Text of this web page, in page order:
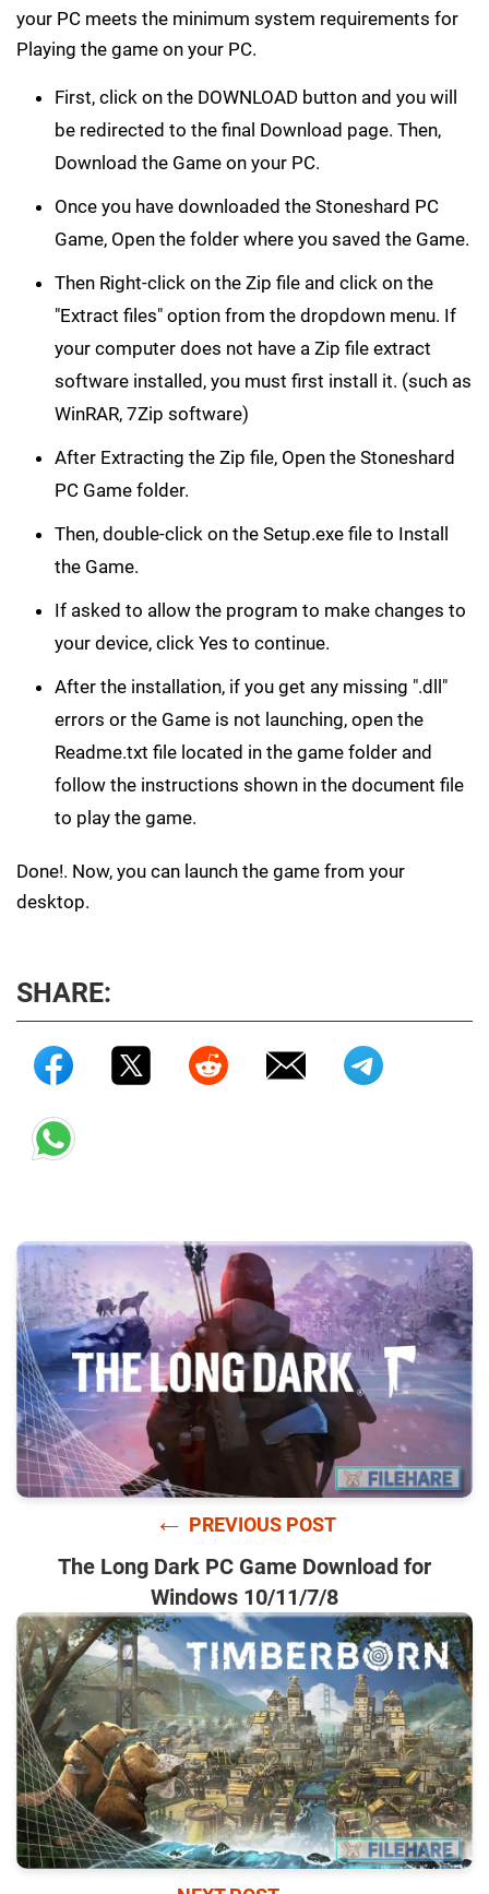
your PC meets the minimum system requirements for
Playing the game on your PC.
First, click on the DOWNLOAD button and you will
be redirected to the final Download page. Then,
Download the Game on your PC.
Once you have downloaded the Stoneshard PC
Game, Open the folder where you saved the Game.
Then Right-click on the Zip file and click on the
"Extract files" option from the dropdown menu. If
your computer does not have a Zip file extract
software installed, you must first install it. (such as
WinRAR, 7Zip software)
After Extracting the Zip file, Open the Stoneshard
PC Game folder.
Then, double-click on the Setup.exe file to Install
the Game.
If asked to allow the program to make changes to
your device, click Yes to continue.
After the installation, if you get any missing ".dll"
errors or the Game is not launching, open the
Readme.txt file located in the game folder and
follow the instructions shown in the document file
to play the game.
Done!. Now, you can launch the game from your
desktop.
SHARE:
← PREVIOUS POST
The Long Dark PC Game Download for
Windows 10/11/7/8